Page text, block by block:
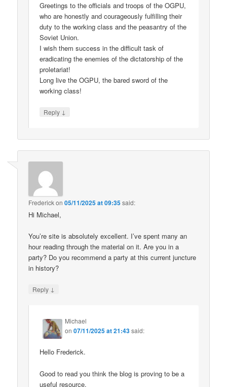
Greetings to the officials and troops of the OGPU,
who are honestly and courageously fulfilling their
duty to the working class and the peasantry of the
Soviet Union.
I wish them success in the difficult task of
eradicating the enemies of the dictatorship of the
proletariat!
Long live the OGPU, the bared sword of the
working class!
Reply ↓
Frederickon05/11/2025 at 09:35said:
Hi Michael,
You’re site is absolutely excellent. I’ve spent many an
hour reading through the material on it. Are you in a
party? Do you recommend a party at this current juncture
in history?
Reply ↓
Michael
on07/11/2025 at 21:43said:
Hello Frederick.
Good to read you think the blog is proving to be a
useful resource.